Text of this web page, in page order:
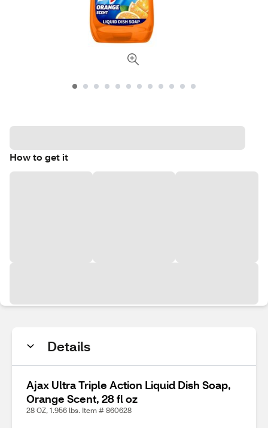
How to get it
Details
Ajax Ultra Triple Action Liquid Dish Soap,
Orange Scent, 28 fl oz
28 OZ, 1.956 lbs. Item # 860628